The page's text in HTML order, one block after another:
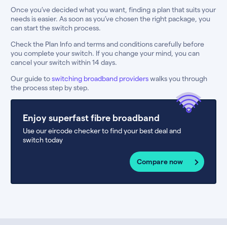
Once you’ve decided what you want, finding a plan that suits your
needs is easier. As soon as you’ve chosen the right package, you
can start the switch process.
Check the Plan Info and terms and conditions carefully before
you complete your switch. If you change your mind, you can
cancel your switch within 14 days.
Our guide toswitching broadband providerswalks you through
the process step by step.
Enjoy superfast fibre broadband
Use our eircode checker to find your best deal and
switch today
Compare now